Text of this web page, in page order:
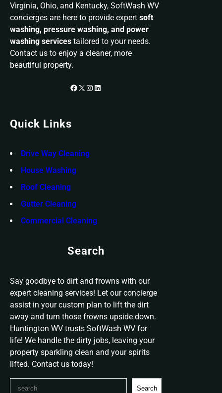
Virginia, Ohio, and Kentucky, SoftWash WV
concierges are here to provide expert soft
washing, pressure washing, and power
washing services tailored to your needs.
Contact us to enjoy a cleaner, more
beautiful property.
Facebook X Instagram LinkedIn
Quick Links
Drive Way Cleaning
House Washing
Roof Cleaning
Gutter Cleaning
Commercial Cleaning
Search
Say goodbye to dirt and frowns with our
expert cleaning services! Let our concierge
assist in your custom plan to lift the dirt
away and turn those frowns upside down.
Huntington WV trusts SoftWash WV for
life! We handle the dirty jobs, leaving your
property sparkling clean and your spirits
lifted. Contact us today!
Search